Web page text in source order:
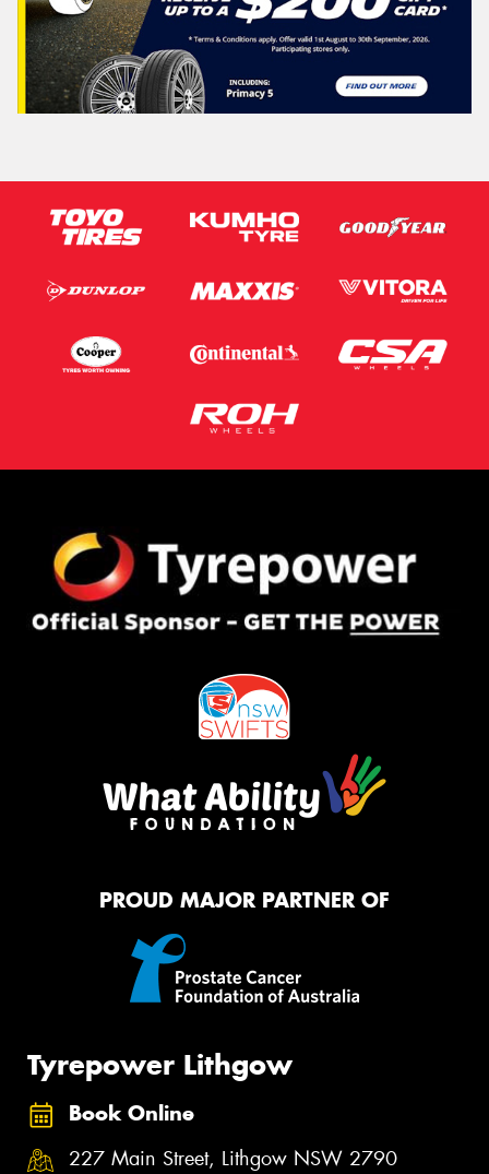
PROUD MAJOR PARTNER OF
Tyrepower Lithgow
Book Online
227 Main Street, Lithgow NSW 2790